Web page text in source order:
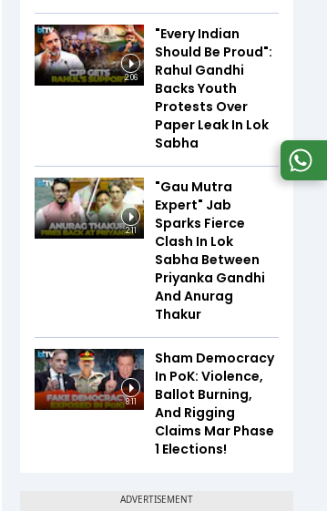
2:06
"Every Indian
Should Be Proud":
Rahul Gandhi
Backs Youth
Protests Over
Paper Leak In Lok
Sabha
2:11
"Gau Mutra
Expert" Jab
Sparks Fierce
Clash In Lok
Sabha Between
Priyanka Gandhi
And Anurag
Thakur
8:11
Sham Democracy
In PoK: Violence,
Ballot Burning,
And Rigging
Claims Mar Phase
1 Elections!